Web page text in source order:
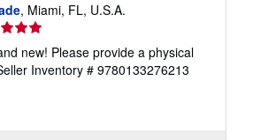
, Miami, FL, U.S.A.
new! Please provide a physical
Inventory # 9780133276213